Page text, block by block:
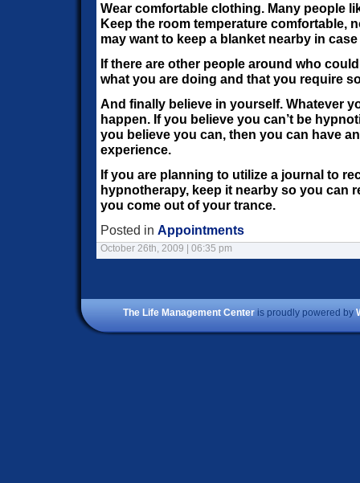
Wear comfortable clothing. Many people
Keep the room temperature comfortable,
may want to keep a blanket nearby in
If there are other people around who
what you are doing and that you require
And finally believe in yourself. Whatever
happen. If you believe you can’t be
you believe you can, then you can have
experience.
If you are planning to utilize a journal to
hypnotherapy, keep it nearby so you can
you come out of your trance.
Posted in Appointments
October 26th, 2009 | 06:35 pm
The Life Management Centeris proudly powered by